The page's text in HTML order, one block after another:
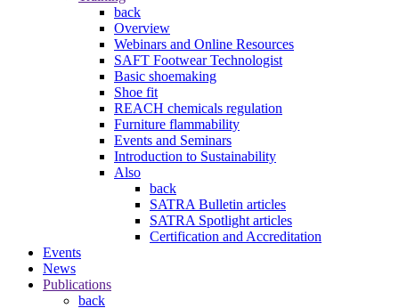
back
Overview
Webinars and Online Resources
SAFT Footwear Technologist
Basic shoemaking
Shoe fit
REACH chemicals regulation
Furniture flammability
Events and Seminars
Introduction to Sustainability
Also
back
SATRA Bulletin articles
SATRA Spotlight articles
Certification and Accreditation
Events
News
Publications
back